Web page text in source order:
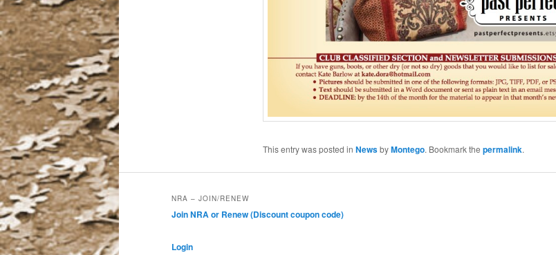
This entry was posted in NewsbyMontego. Bookmark the permalink.
NRA – JOIN/RENEW
Join NRA or Renew (Discount coupon code)
Login